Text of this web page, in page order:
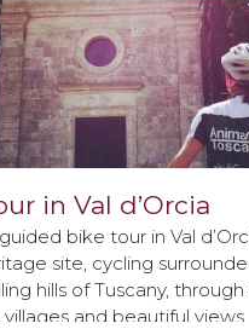
in Val d’Orcia
bike tour in Val
site, cycling
hills of Tuscany, through
and beautiful views.